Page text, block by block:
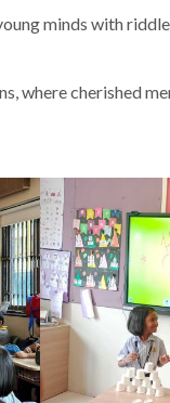
minds with
where cherished